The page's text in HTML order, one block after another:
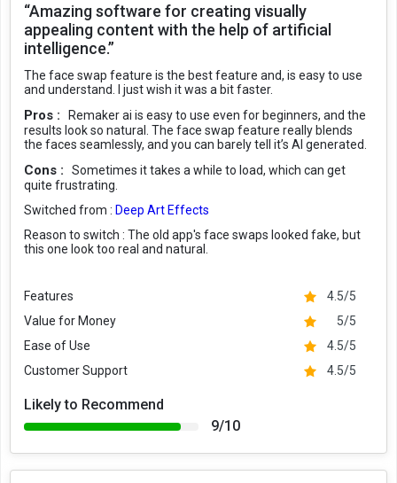
“Amazing software for creating visually
appealing content with the help of artificial
intelligence.”
The face swap feature is the best feature and, is easy to use
and understand. I just wish it was a bit faster.
Pros :
Remaker ai is easy to use even for beginners, and the
results look so natural. The face swap feature really blends
the faces seamlessly, and you can barely tell it’s AI generated.
Cons :
Sometimes it takes a while to load, which can get
quite frustrating.
Switched from : Deep Art Effects
Reason to switch : The old app's face swaps looked fake, but
this one look too real and natural.
Features
4.5/5
Value for Money
5/5
Ease of Use
4.5/5
Customer Support
4.5/5
Likely to Recommend
9/10